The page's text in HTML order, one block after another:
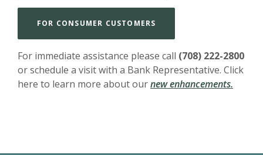
FOR CONSUMER CUSTOMERS
For immediate assistance please call (708) 222-2800
or schedule a visit with a Bank Representative. Click
here to learn more about ournew enhancements.